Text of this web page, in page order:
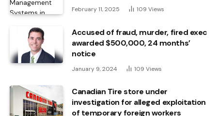
February 11, 2025 109 Views
Accused of fraud, murder, fired exec
awarded $500,000, 24 months’
notice
January 9, 2024 109 Views
Canadian Tire store under
investigation for alleged exploitation
of temporary foreign workers